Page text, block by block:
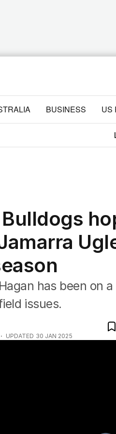
BUSINESS US
has been on
issues.
UPDATED 30 JAN 2025